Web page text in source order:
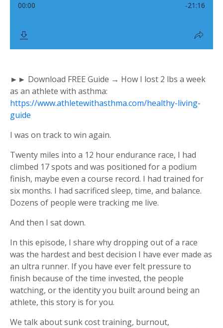
►► Download FREE Guide → How I lost 2 lbs a week
as an athlete with asthma:
https://www.athletewithasthma.com/healthy-living-
guide
I was on track to win again.
Twenty miles into a 12 hour endurance race, I had
climbed 17 spots and was positioned for a podium
finish, maybe even a course record. I had trained for
six months. I had sacrificed sleep, time, and balance.
Dozens of people were tracking me live.
And then I sat down.
In this episode, I share why dropping out of a race
was the hardest and best decision I have ever made as
an ultra runner. If you have ever felt pressure to
finish because of the time invested, the people
watching, or the identity you built around being an
athlete, this story is for you.
We talk about sunk cost training, burnout,